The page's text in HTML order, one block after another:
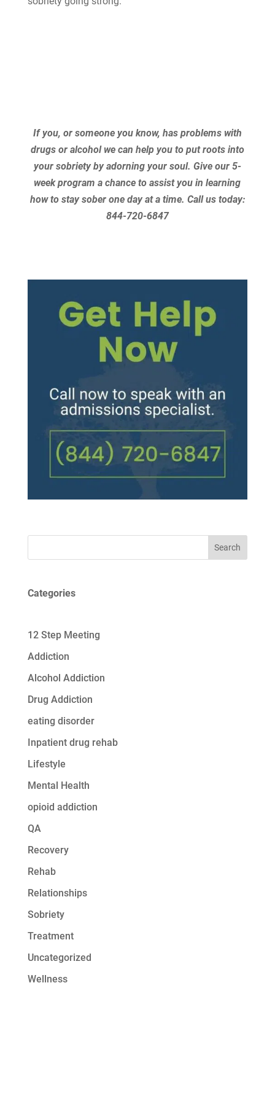
If you, or someone you know, has problems with
drugs or alcohol we can help you to put roots into
your sobriety by adorning your soul. Give our 5-
week program a chance to assist you in learning
how to stay sober one day at a time. Call us today:
844-720-6847
Search
Categories
12 Step Meeting
Addiction
Alcohol Addiction
Drug Addiction
eating disorder
Inpatient drug rehab
Lifestyle
Mental Health
opioid addiction
QA
Recovery
Rehab
Relationships
Sobriety
Treatment
Uncategorized
Wellness